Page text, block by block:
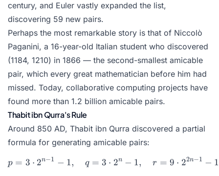
century, and Euler vastly expanded the list,
discovering 59 new pairs.
Perhaps the most remarkable story is that of Niccolò
Paganini, a 16-year-old Italian student who discovered
(1184, 1210) in 1866 — the second-smallest amicable
pair, which every great mathematician before him had
missed. Today, collaborative computing projects have
found more than 1.2 billion amicable pairs.
Thabit ibn Qurra's Rule
Around 850 AD, Thabit ibn Qurra discovered a partial
formula for generating amicable pairs:
p = 3 \cdot 2^{n-1} - 1,
p = 3 ⋅ 2n−1 − 1, q = 3 ⋅ 2n − 1, r = 9 ⋅ 22n−1 − 1